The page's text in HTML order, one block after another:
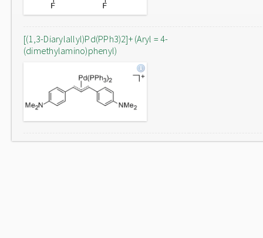
[(1,3-Diarylallyl)Pd(PPh3)2]+ (Aryl = 4-
(dimethylamino)phenyl)